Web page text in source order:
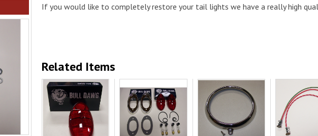
If you would like to completely restore your tail lights we have a really high
Related Items